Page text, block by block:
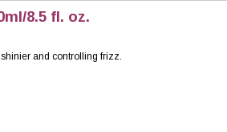
8.5 fl. oz.
and controlling frizz.